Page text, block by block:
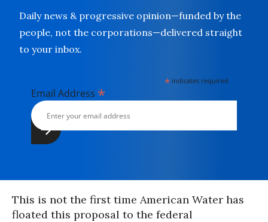
Daily news & progressive opinion—funded by the
people, not the corporations—delivered straight
to your inbox.
* indicates required
Email Address *
This is not the first time American Water has
floated this proposal to the federal